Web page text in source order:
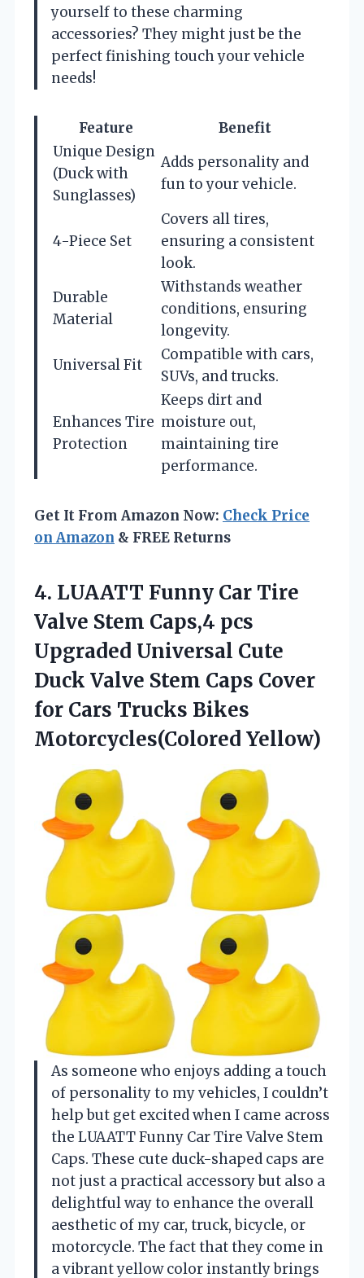
yourself to these charming
accessories? They might just be the
perfect finishing touch your vehicle
needs!
Feature
Benefit
Unique Design
(Duck with
Sunglasses)
Adds personality and
fun to your vehicle.
4-Piece Set
Covers all tires,
ensuring a consistent
look.
Durable
Material
Withstands weather
conditions, ensuring
longevity.
Universal Fit
Compatible with cars,
SUVs, and trucks.
Enhances Tire
Protection
Keeps dirt and
moisture out,
maintaining tire
performance.
Get It From Amazon Now: Check Price
on Amazon & FREE Returns
4. LUAATT Funny Car Tire
Valve Stem Caps,4 pcs
Upgraded Universal Cute
Duck Valve Stem Caps Cover
for Cars Trucks Bikes
Motorcycles(Colored Yellow)
As someone who enjoys adding a touch
of personality to my vehicles, I couldn’t
help but get excited when I came across
the LUAATT Funny Car Tire Valve Stem
Caps. These cute duck-shaped caps are
not just a practical accessory but also a
delightful way to enhance the overall
aesthetic of my car, truck, bicycle, or
motorcycle. The fact that they come in
a vibrant yellow color instantly brings